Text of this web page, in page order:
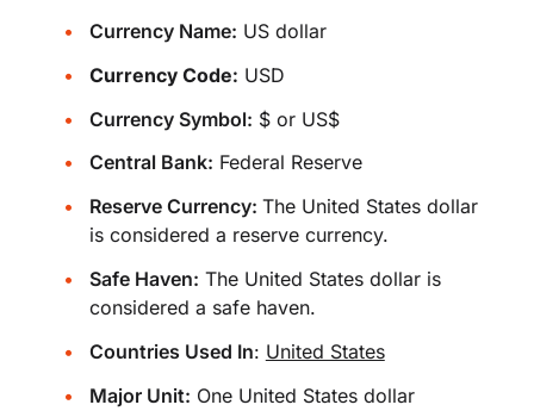
Currency Name: US dollar
Currency Code: USD
Currency Symbol: $ or US$
Central Bank: Federal Reserve
Reserve Currency: The United States dollar
is considered a reserve currency.
Safe Haven: The United States dollar is
considered a safe haven.
Countries Used In: United States
Major Unit: One United States dollar